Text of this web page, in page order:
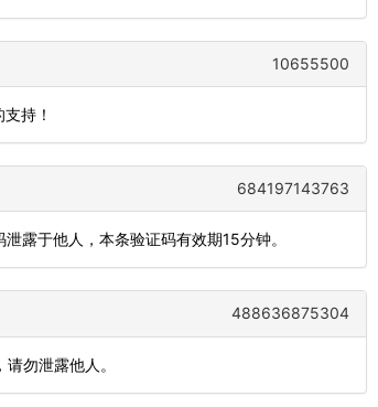
10655500
持！
684197143763
露于他人，本条验证码有效期15分钟。
488636875304
勿泄露他人。